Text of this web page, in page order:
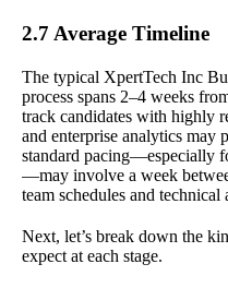
2.7 Average Timeline
The typical XpertTech Inc
process spans 2–4 weeks
track candidates with highly
and enterprise analytics may
standard pacing—especially
—may involve a week
team schedules and technical
Next, let’s break down the
expect at each stage.